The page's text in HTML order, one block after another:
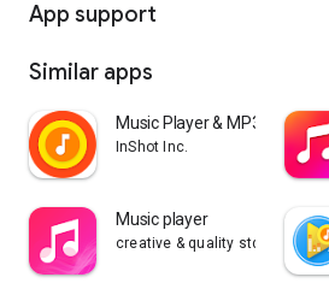
App support
Similar apps
Music Player & MP3 Player
InShot Inc.
Music player
creative & quality std